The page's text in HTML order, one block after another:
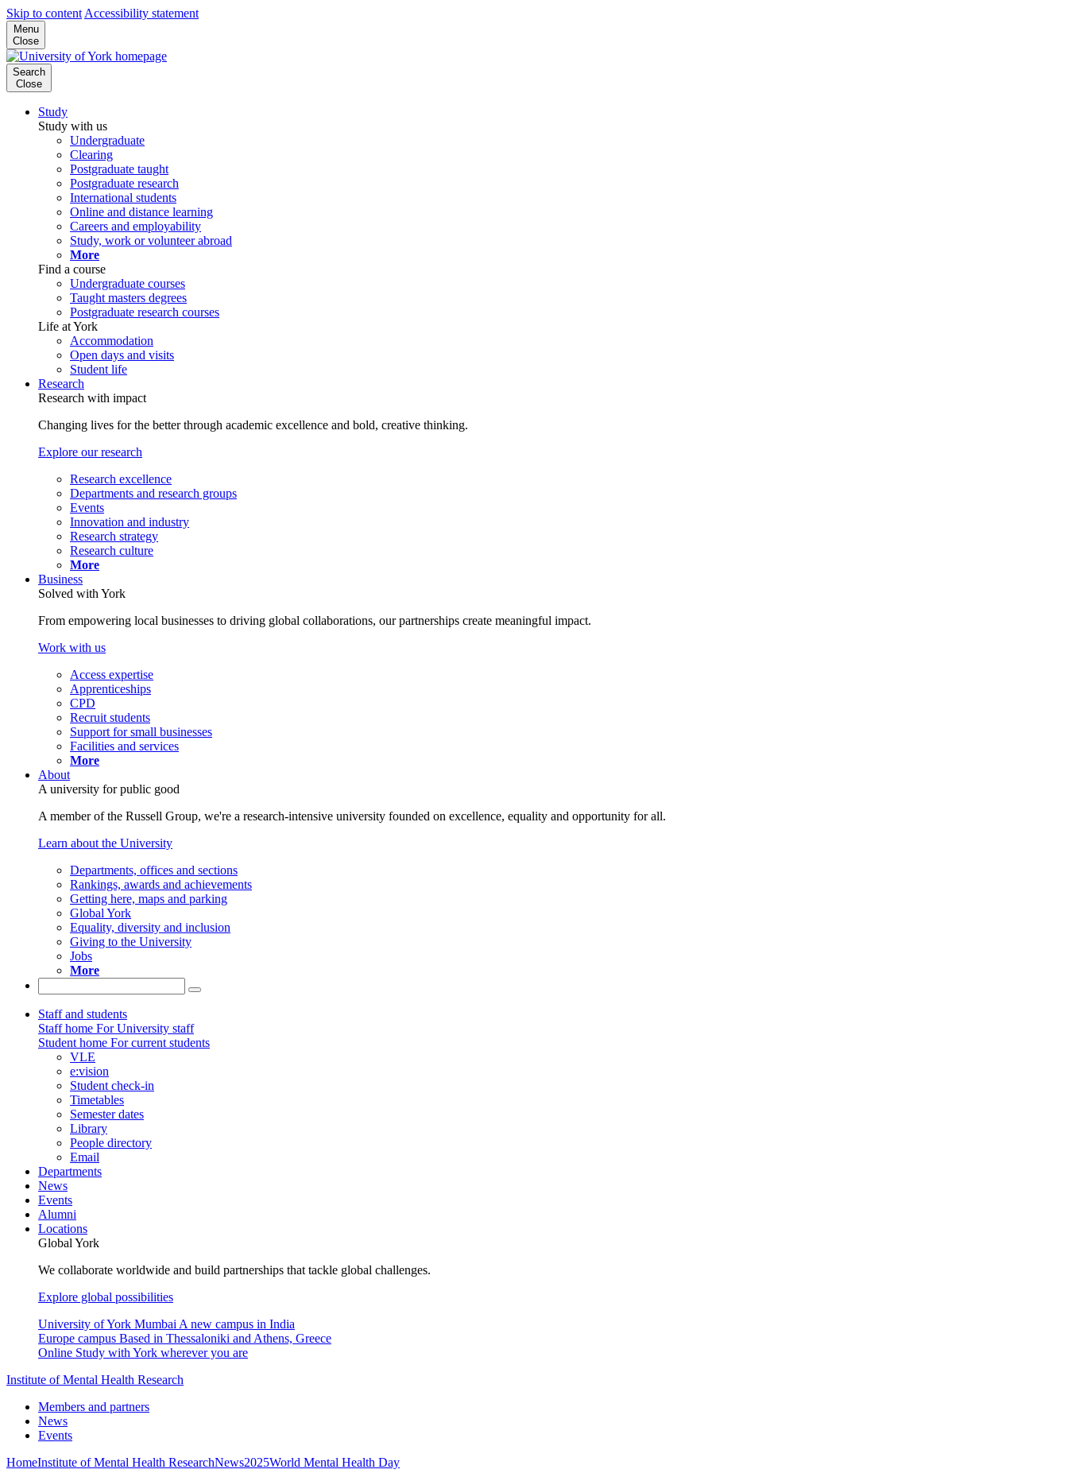
Skip to content Accessibility statement
Menu
Close
Search
Close
Study
Study with us
Undergraduate
Clearing
Postgraduate taught
Postgraduate research
International students
Online and distance learning
Careers and employability
Study, work or volunteer abroad
More
Find a course
Undergraduate courses
Taught masters degrees
Postgraduate research courses
Life at York
Accommodation
Open days and visits
Student life
Research
Research with impact
Changing lives for the better through academic excellence and bold, creative thinking.
Explore our research
Research excellence
Departments and research groups
Events
Innovation and industry
Research strategy
Research culture
More
Business
Solved with York
From empowering local businesses to driving global collaborations, our partnerships create meaningful impact.
Work with us
Access expertise
Apprenticeships
CPD
Recruit students
Support for small businesses
Facilities and services
More
About
A university for public good
A member of the Russell Group, we're a research-intensive university founded on excellence, equality and opportunity for all.
Learn about the University
Departments, offices and sections
Rankings, awards and achievements
Getting here, maps and parking
Global York
Equality, diversity and inclusion
Giving to the University
Jobs
More
Staff and students
Staff home For University staff
Student home For current students
VLE
e:vision
Student check-in
Timetables
Semester dates
Library
People directory
Email
Departments
News
Events
Alumni
Locations
Global York
We collaborate worldwide and build partnerships that tackle global challenges.
Explore global possibilities
University of York Mumbai A new campus in India
Europe campus Based in Thessaloniki and Athens, Greece
Online Study with York wherever you are
Institute of Mental Health Research
Members and partners
News
Events
HomeInstitute of Mental Health ResearchNews2025World Mental Health Day